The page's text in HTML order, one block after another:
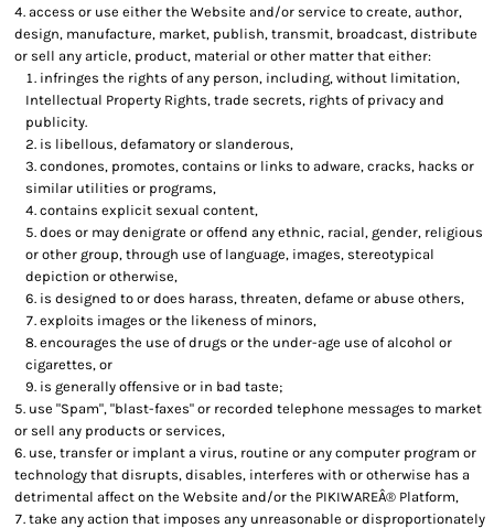
access or use either the Website and/or service to create, author,
design, manufacture, market, publish, transmit, broadcast, distribute
or sell any article, product, material or other matter that either:
infringes the rights of any person, including, without limitation,
Intellectual Property Rights, trade secrets, rights of privacy and
publicity.
is libellous, defamatory or slanderous,
condones, promotes, contains or links to adware, cracks, hacks or
similar utilities or programs,
contains explicit sexual content,
does or may denigrate or offend any ethnic, racial, gender, religious
or other group, through use of language, images, stereotypical
depiction or otherwise,
is designed to or does harass, threaten, defame or abuse others,
exploits images or the likeness of minors,
encourages the use of drugs or the under-age use of alcohol or
cigarettes, or
is generally offensive or in bad taste;
use "Spam", "blast-faxes" or recorded telephone messages to market
or sell any products or services,
use, transfer or implant a virus, routine or any computer program or
technology that disrupts, disables, interferes with or otherwise has a
detrimental affect on the Website and/or the PIKIWAREÂ® Platform,
take any action that imposes any unreasonable or disproportionately